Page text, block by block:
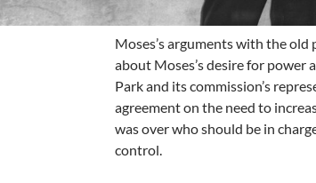
Moses’s arguments with the old
about Moses’s desire for power
Park and its commission’s
agreement on the need to
was over who should be in
control.